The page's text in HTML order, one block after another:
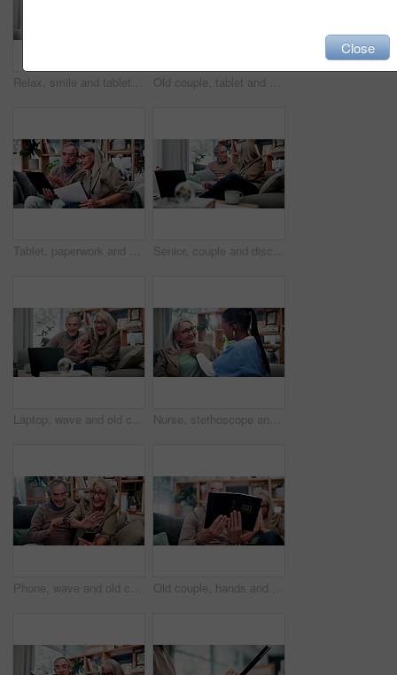
Relax, smile and tablet with old woman on sofa in living room of home for ebook reading. App, glasses and story with happy senior at apartment for break, literature hobby or me time in retirement Old couple, tablet and consultant in home for finance, retirement planning or policy update. Elderly people, tech and insurance agent in living room for discussion, pension FAQ or online application
Tablet, paperwork and senior couple with financial records, mortgage planning or review expenses. Tech, elderly man and woman with budget, retirement savings or document for pension annuity at home Senior, couple and discussion in home with document, retirement planning and review asset management. Elderly, married people and talk on couch with paperwork, estate policy and check pension fund.
Laptop, wave and old couple in home with video call, bonding together or hello for online communication. Happy, senior married people and greeting on sofa with computer, virtual contact or connection Nurse, stethoscope and senior woman in nursing home for assisted living, healthcare and healing. Happy, breathing and old patient with caregiver, wellness or retirement to check heart, chest or lungs
Phone, wave and old couple in home with video call, bonding together or hello for online communication. Happy, senior married people and greeting on couch with tech, virtual contact and conversation. Old couple, hands and reading bible in home for religion study, bonding or faith for Christianity. Senior people, prayer and holy book for scripture, gospel or spiritual relationship in retirement
Close